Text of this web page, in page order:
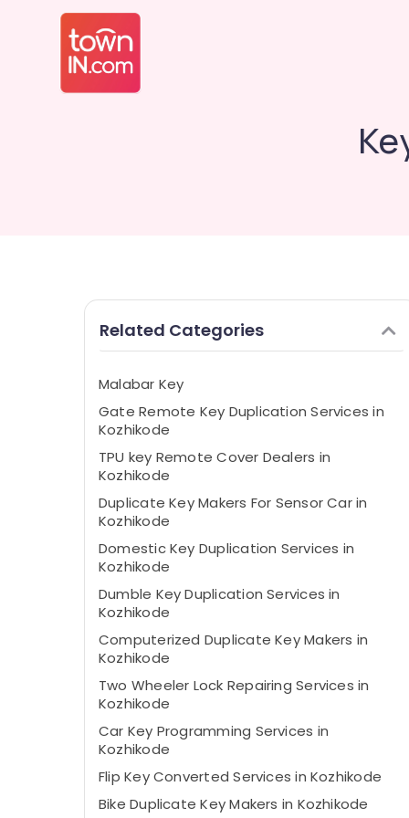
Related Categories
Malabar Key
Gate Remote Key Duplication Services in
Kozhikode
TPU key Remote Cover Dealers in
Kozhikode
Duplicate Key Makers For Sensor Car in
Kozhikode
Domestic Key Duplication Services in
Kozhikode
Dumble Key Duplication Services in
Kozhikode
Computerized Duplicate Key Makers in
Kozhikode
Two Wheeler Lock Repairing Services in
Kozhikode
Car Key Programming Services in
Kozhikode
Flip Key Converted Services in Kozhikode
Bike Duplicate Key Makers in Kozhikode